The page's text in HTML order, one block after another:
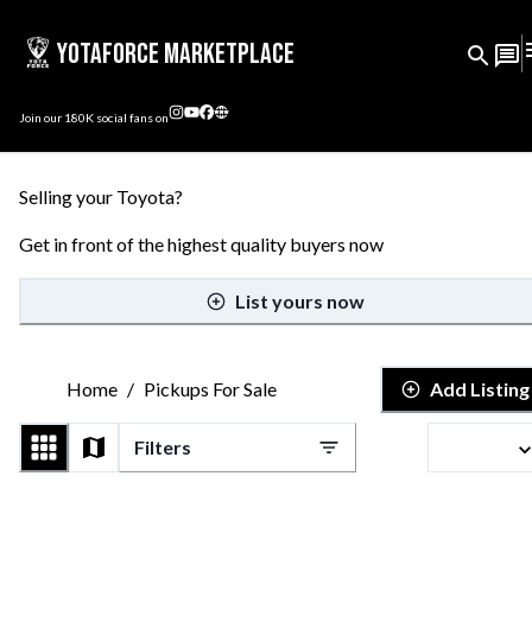
YotaForce Marketplace
Join our180K social fans on
Selling your Toyota?
Get in front of the highest quality buyers now
List yours now
Home / Pickups For Sale Add Listing
Filters